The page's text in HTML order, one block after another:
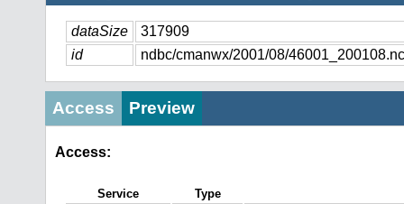
dataSize
317909
id
ndbc/cmanwx/2001/08/46001_200108.nc
Access Preview
Access:
Service Type